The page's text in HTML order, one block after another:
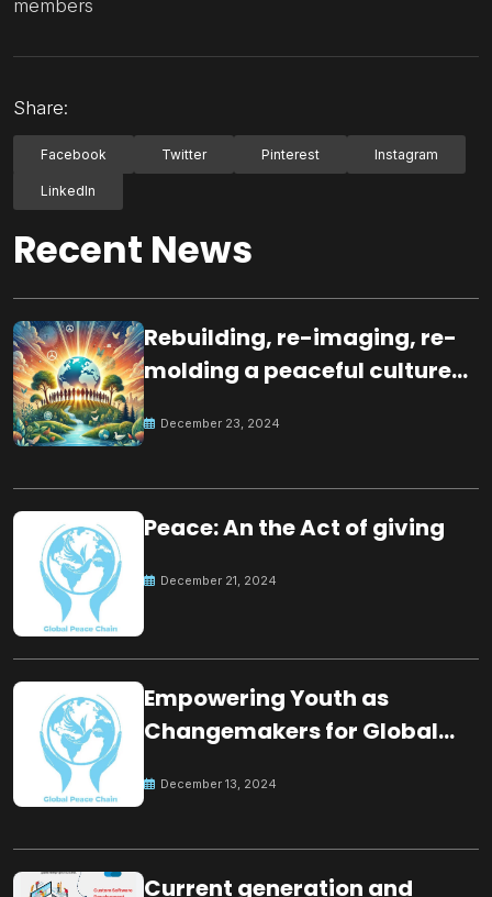
members
Share:
Facebook Twitter Pinterest Instagram
LinkedIn
Recent News
Rebuilding, re-imaging, re-
molding a peaceful culture
December 23, 2024
Peace: An the Act of giving
December 21, 2024
Empowering Youth as
Changemakers for Global
December 13, 2024
Current generation and